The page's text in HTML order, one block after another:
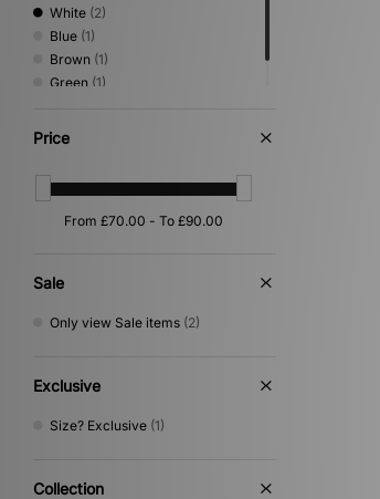
White (2)
Blue (1)
Brown (1)
Green (1)
Price
Sale
Only view Sale items (2)
Exclusive
Size? Exclusive (1)
Collection